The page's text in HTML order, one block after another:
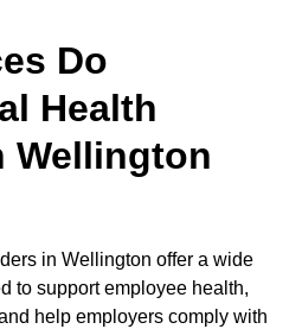
Do
Health
Wellington
in Wellington offer a wide
to support employee health,
help employers comply with